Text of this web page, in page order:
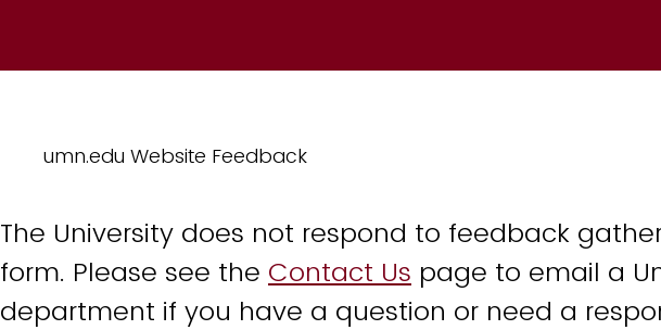
umn.edu Website Feedback
The University does not respond to feedback
form. Please see the Contact Us page to email a
department if you have a question or need a